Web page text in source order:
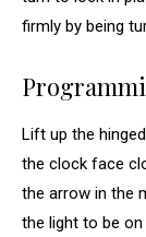
firmly by being
Lift up the
the clock face
the arrow in the
the light to be